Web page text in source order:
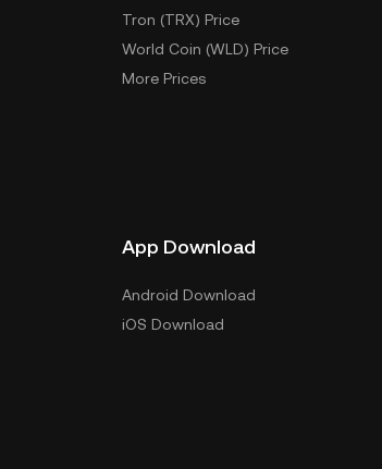
Tron (TRX) Price
World Coin (WLD) Price
More Prices
App Download
Android Download
iOS Download